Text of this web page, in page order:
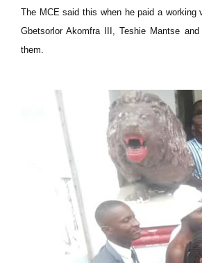
The MCE said this when he paid a working
Gbetsorlor Akomfra III, Teshie Mantse
them.